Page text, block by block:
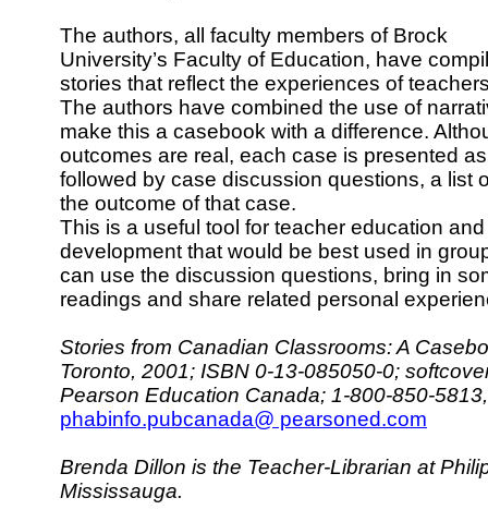
The authors, all faculty members of Brock
University’s Faculty of Education, have
stories that reflect the experiences of
The authors have combined the use of
make this a casebook with a difference.
outcomes are real, each case is presented
followed by case discussion questions, a list
the outcome of that case.
This is a useful tool for teacher education
development that would be best used in
can use the discussion questions, bring in
readings and share related personal
Stories from Canadian Classrooms: A
Toronto, 2001; ISBN 0-13-085050-0;
Pearson Education Canada; 1-800-850-
phabinfo.pubcanada@ pearsoned.com
Brenda Dillon is the Teacher-Librarian at
Mississauga.